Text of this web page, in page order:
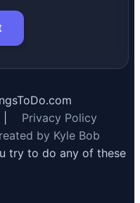
Privacy Policy
by Kyle Bob
try to do any of these